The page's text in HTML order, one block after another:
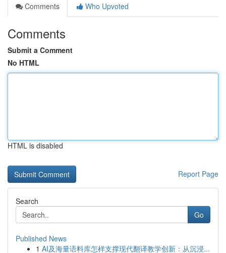
Comments
Who Upvoted
Comments
Submit a Comment
No HTML
HTML is disabled
Report Page
Search
Go
Published News
1 AI及海量语料库怎样支撑现代翻译教学创新：从沉浸...